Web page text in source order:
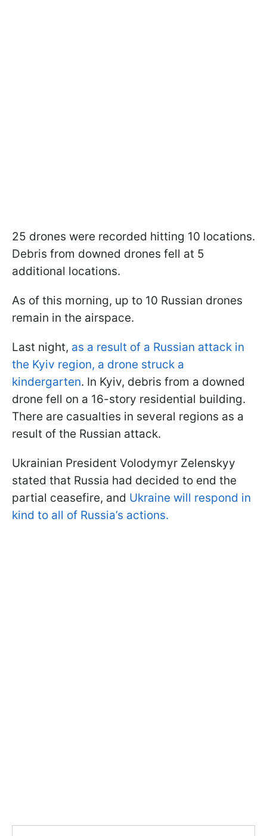
25 drones were recorded hitting 10 locations.
Debris from downed drones fell at 5
additional locations.
As of this morning, up to 10 Russian drones
remain in the airspace.
Last night, as a result of a Russian attack in
the Kyiv region, a drone struck a
kindergarten. In Kyiv, debris from a downed
drone fell on a 16-story residential building.
There are casualties in several regions as a
result of the Russian attack.
Ukrainian President Volodymyr Zelenskyy
stated that Russia had decided to end the
partial ceasefire, and Ukraine will respond in
kind to all of Russia’s actions.